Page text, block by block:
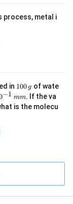
process, metal i
in 1
0
\,
100 g of wate
−1 mm. If the va
is the molecu